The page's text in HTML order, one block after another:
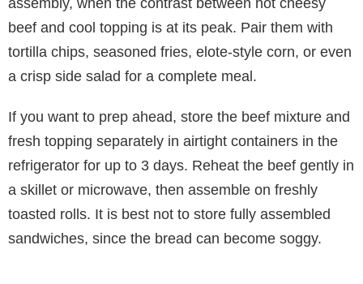
beef and cool topping is at its peak. Pair them with
tortilla chips, seasoned fries, elote-style corn, or even
a crisp side salad for a complete meal.
If you want to prep ahead, store the beef mixture and
fresh topping separately in airtight containers in the
refrigerator for up to 3 days. Reheat the beef gently in
a skillet or microwave, then assemble on freshly
toasted rolls. It is best not to store fully assembled
sandwiches, since the bread can become soggy.